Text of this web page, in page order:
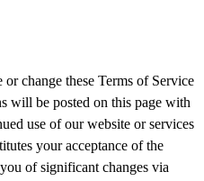
change these Terms of Service
will be posted on this page with
use of our website or services
your acceptance of the
of significant changes via